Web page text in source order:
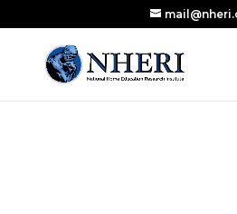
Research Published in
Read the